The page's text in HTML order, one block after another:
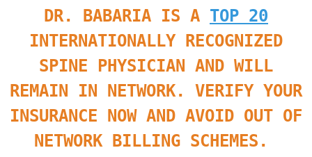
DR. BABARIA IS A TOP 20
INTERNATIONALLY RECOGNIZED
SPINE PHYSICIAN AND WILL
REMAIN IN NETWORK. VERIFY YOUR
INSURANCE NOW AND AVOID OUT OF
NETWORK BILLING SCHEMES.